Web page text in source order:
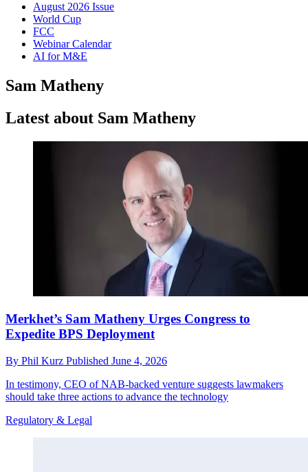
August 2026 Issue
World Cup
FCC
Webinar Calendar
AI for M&E
Sam Matheny
Latest about Sam Matheny
Merkhet’s Sam Matheny Urges Congress to
Expedite BPS Deployment
By Phil Kurz Published June 4, 2026
In testimony, CEO of NAB-backed venture suggests lawmakers
should take three actions to advance the technology
Regulatory & Legal